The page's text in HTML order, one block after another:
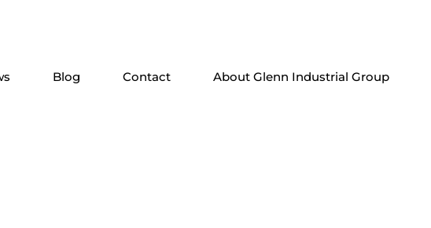
Blog Contact About Glenn Industrial Group